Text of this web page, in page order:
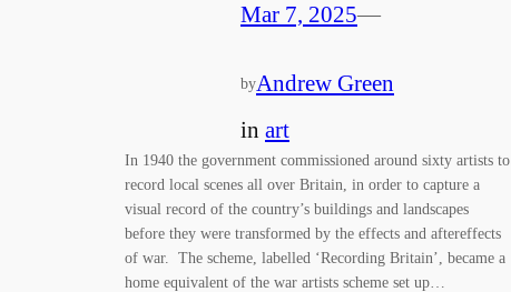
Mar 7, 2025—
byAndrew Green
in art
In 1940 the government commissioned around sixty artists to
record local scenes all over Britain, in order to capture a
visual record of the country’s buildings and landscapes
before they were transformed by the effects and aftereffects
of war. The scheme, labelled ‘Recording Britain’, became a
home equivalent of the war artists scheme set up…